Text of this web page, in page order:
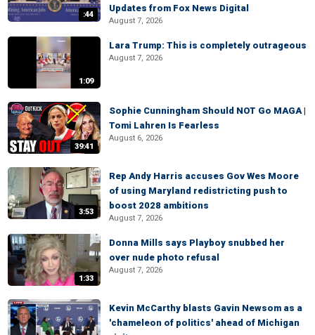
:44
Updates from Fox News Digital
August 7, 2026
1:09
Lara Trump: This is completely outrageous
August 7, 2026
39:41
Sophie Cunningham Should NOT Go MAGA |
Tomi Lahren Is Fearless
August 6, 2026
3:53
Rep Andy Harris accuses Gov Wes Moore
of using Maryland redistricting push to
boost 2028 ambitions
August 7, 2026
1:33
Donna Mills says Playboy snubbed her
over nude photo refusal
August 7, 2026
Kevin McCarthy blasts Gavin Newsom as a
'chameleon of politics' ahead of Michigan